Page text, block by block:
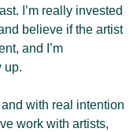
I’m really invested
believe if the artist
and I’m
up.
and with real intention
work with artists,